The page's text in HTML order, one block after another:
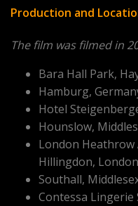
Production and
The film was filmed in
Bara Hall Park,
Hamburg,
Hotel
Hounslow,
London
Hillingdon,
Southall,
Contessa Lingerie